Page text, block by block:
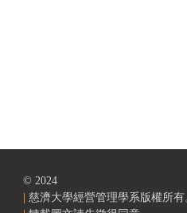
© 2024
慈濟大學經營管理學系版權所有